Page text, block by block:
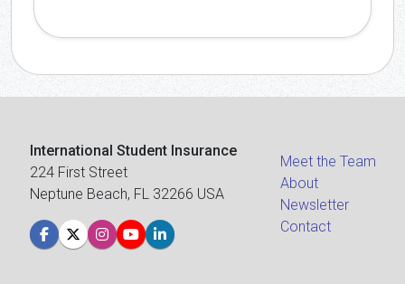
International Student Insurance
224 First Street
Neptune Beach, FL 32266 USA
Meet the Team
About
Newsletter
Contact